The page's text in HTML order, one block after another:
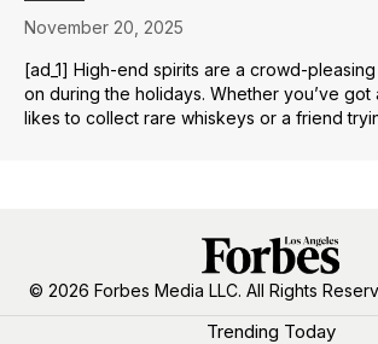
November 20, 2025
[ad_1] High-end spirits are a crowd-
on during the holidays. Whether you’ve got
likes to collect rare whiskeys or a friend
© 2026 Forbes Media LLC. All Rights
Trending Today